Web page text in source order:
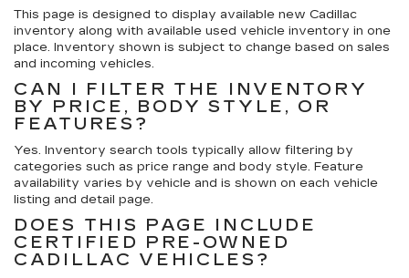
This page is designed to display available new Cadillac
inventory along with available used vehicle inventory in one
place. Inventory shown is subject to change based on sales
and incoming vehicles.
CAN I FILTER THE INVENTORY
BY PRICE, BODY STYLE, OR
FEATURES?
Yes. Inventory search tools typically allow filtering by
categories such as price range and body style. Feature
availability varies by vehicle and is shown on each vehicle
listing and detail page.
DOES THIS PAGE INCLUDE
CERTIFIED PRE-OWNED
CADILLAC VEHICLES?